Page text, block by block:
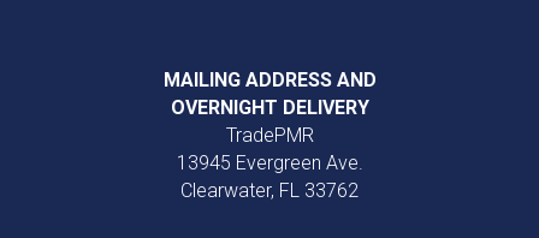
MAILING ADDRESS AND
OVERNIGHT DELIVERY
TradePMR
13945 Evergreen Ave.
Clearwater, FL 33762